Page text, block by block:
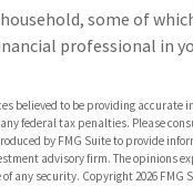
some of
professional in
believed to be providing
federal tax penalties. Please
by FMG Suite to provide
advisory firm. The opinions
any security. Copyright2026 FMG